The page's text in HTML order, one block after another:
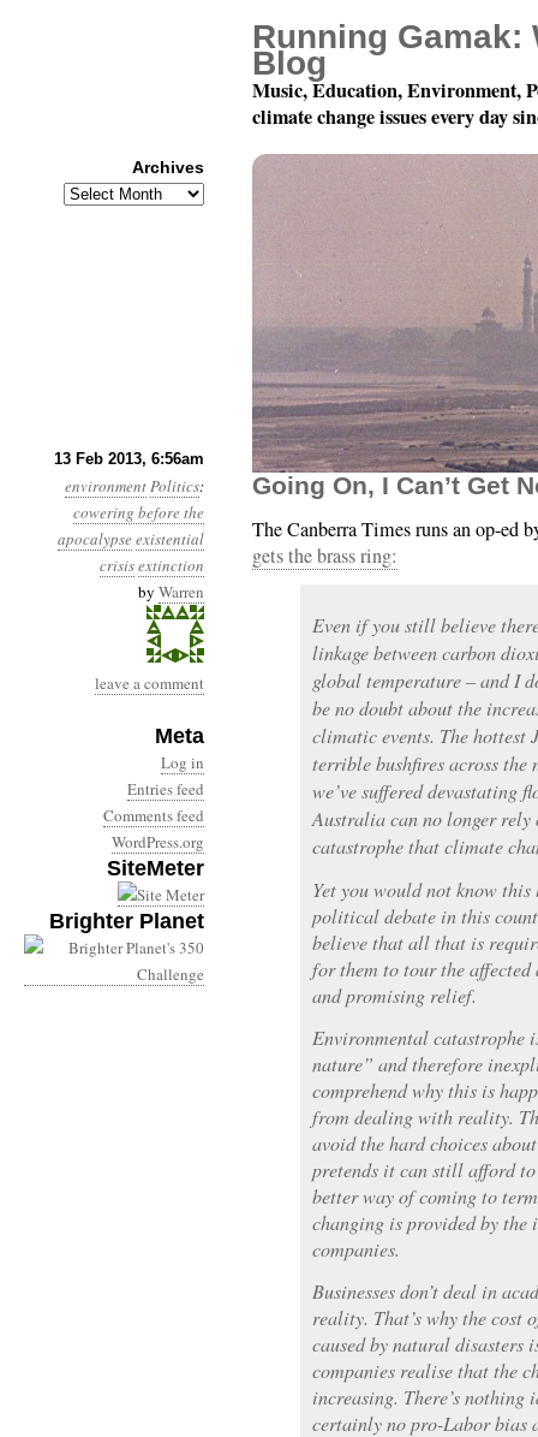
13 Feb 2013, 6:56am
environmentPolitics:
cowering before the
apocalypseexistential
crisisextinction
by Warren
leave a comment
Meta
Log in
Entries feed
Comments feed
WordPress.org
SiteMeter
Brighter Planet
Year 4, Month 2, Day
Going On, I Can’t Get
The Canberra Times runs an op-ed
gets the brass ring:
Even if you still believe
linkage between carbon
global temperature – and I
be no doubt about the
climatic events. The hottest
terrible bushfires across
we’ve suffered devastating
Australia can no longer
catastrophe that climate
Yet you would not know
political debate in this
believe that all that is
for them to tour the
and promising relief.
Environmental catastrophe
nature” and therefore
comprehend why this is
from dealing with reality.
avoid the hard choices
pretends it can still afford
better way of coming to
changing is provided by
companies.
Businesses don’t deal in
reality. That’s why the cost
caused by natural disasters
companies realise that the
increasing. There’s
certainly no pro-Labor bias
Running Gamak:
Blog
Music, Education, Environment,
climate change issues every day
Archives
Archives